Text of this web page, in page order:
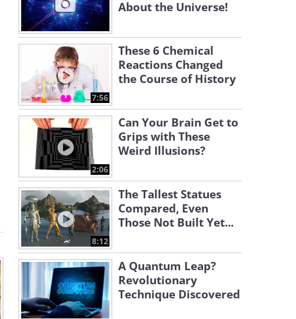
About the Universe!
7:56
These 6 Chemical
Reactions Changed
the Course of History
2:06
Can Your Brain Get to
Grips with These
Weird Illusions?
8:12
The Tallest Statues
Compared, Even
Those Not Built Yet...
A Quantum Leap?
Revolutionary
Technique Discovered